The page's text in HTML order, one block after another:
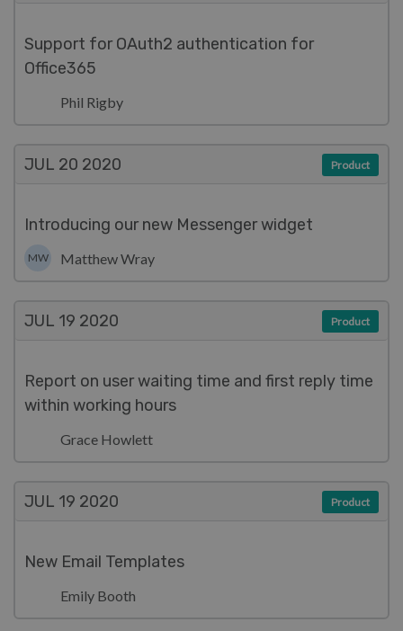
Support for OAuth2 authentication for
Office365
Phil Rigby
JUL 20 2020
Introducing our new Messenger widget
MW Matthew Wray
Product
JUL 19 2020
Report on user waiting time and first reply time
within working hours
Grace Howlett
Product
JUL 19 2020
New Email Templates
Emily Booth
Product